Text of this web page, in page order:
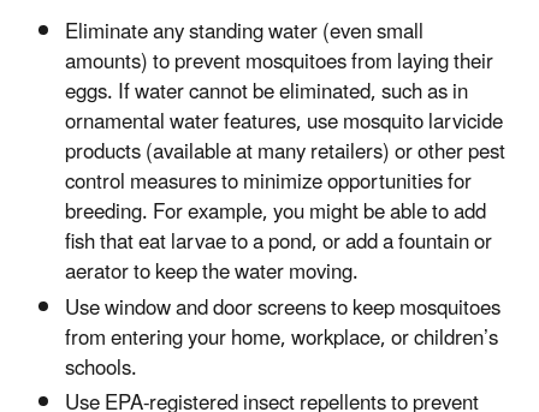
Eliminate any standing water (even small
amounts) to prevent mosquitoes from laying their
eggs. If water cannot be eliminated, such as in
ornamental water features, use mosquito larvicide
products (available at many retailers) or other pest
control measures to minimize opportunities for
breeding. For example, you might be able to add
fish that eat larvae to a pond, or add a fountain or
aerator to keep the water moving.
Use window and door screens to keep mosquitoes
from entering your home, workplace, or children’s
schools.
Use EPA-registered insect repellents to prevent